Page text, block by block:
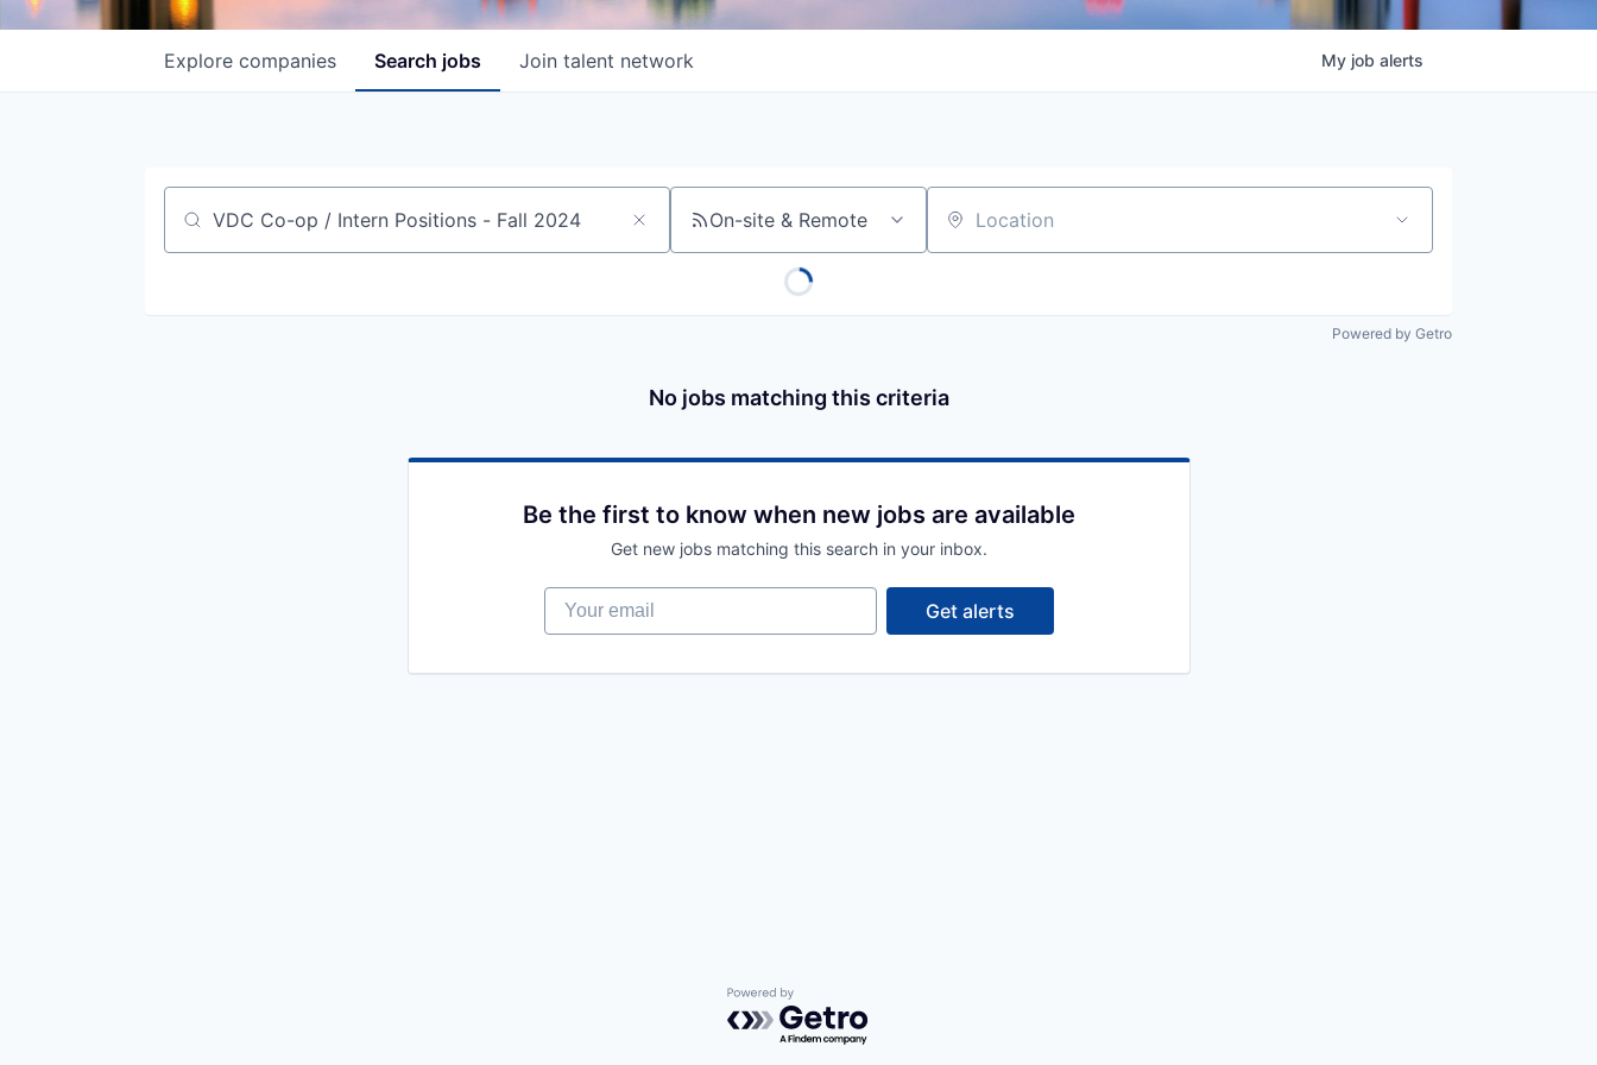
Search jobs
Explore companies Join talent network My job alerts
Job title, company or keyword On-site & Remote Location
Powered by Getro
No jobs matching this criteria
Be the first to know when new jobs are available
Get new jobs matching this search in your inbox.
Your email
Get alerts
Powered by Getro.com